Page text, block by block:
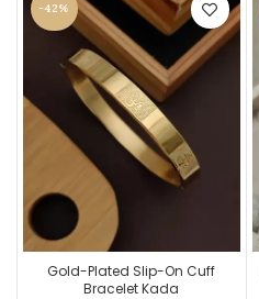
-42%
Gold-Plated Slip-On Cuff
Bracelet Kada